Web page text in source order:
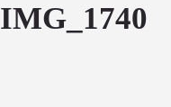
IMG_1740